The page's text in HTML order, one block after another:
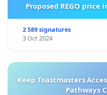
Proposed REGO
2 589 signatures
3 Oct 2024
Keep Toastmasters
Pathways